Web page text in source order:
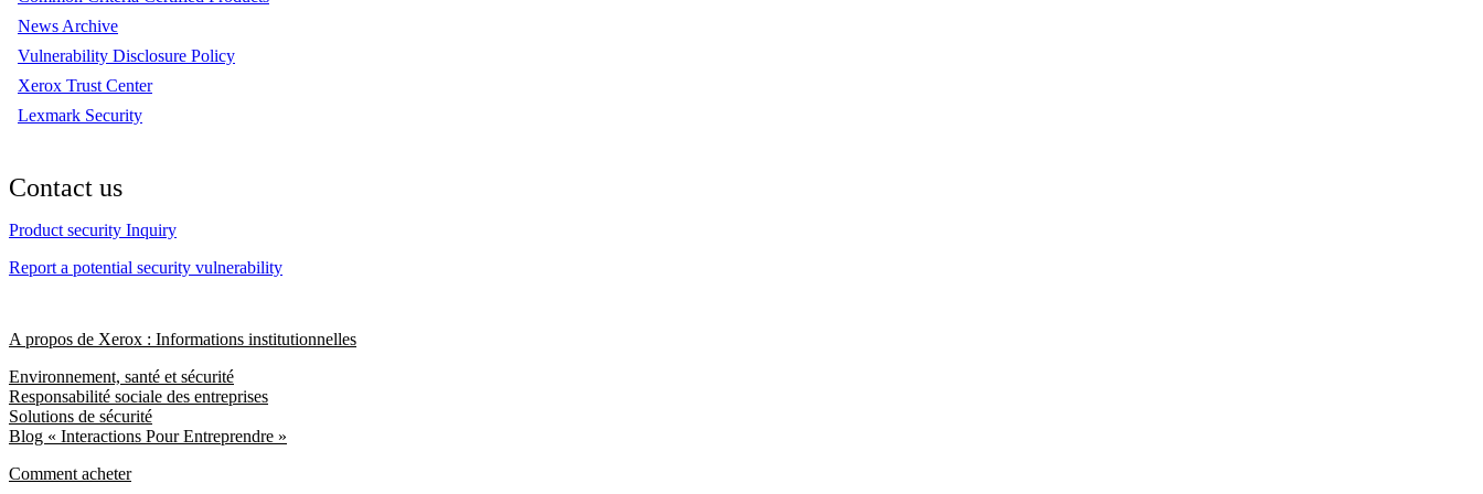
News Archive
Vulnerability Disclosure Policy
Xerox Trust Center
Lexmark Security
Contact us
Product security Inquiry
Report a potential security vulnerability
A propos de Xerox : Informations institutionnelles
Environnement, santé et sécurité
Responsabilité sociale des entreprises
Solutions de sécurité
Blog « Interactions Pour Entreprendre »
Comment acheter